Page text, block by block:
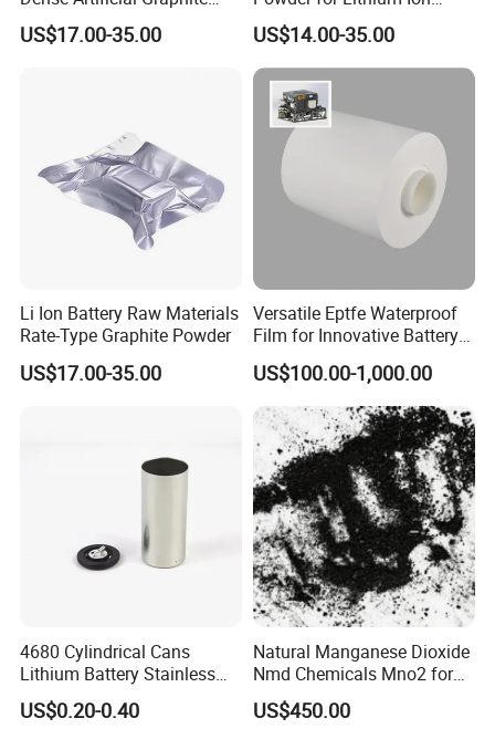
Powder
US$17.00-35.00
Battery Raw Materials
US$14.00-35.00
Li Ion Battery Raw Materials
Rate-Type Graphite Powder
US$17.00-35.00
Versatile Eptfe Waterproof
Film for Innovative Battery
Solutions
US$100.00-1,000.00
4680 Cylindrical Cans
Lithium Battery Stainless
Steel Cell Case
US$0.20-0.40
Natural Manganese Dioxide
Nmd Chemicals Mno2 for
Zinc Carbon Dry Cell Battery
US$450.00